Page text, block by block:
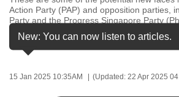
Action Party (PAP) and opposition parties,
Party and the Progress Singapore Party
Long, CNA/Fabian Koh, Facebook/Marcus
Facebook/Progress…see more
New: You can now listen to articles.
15 Jan 2025 10:35AM (Updated: 22 Apr 2025
be
fast,
secure
the